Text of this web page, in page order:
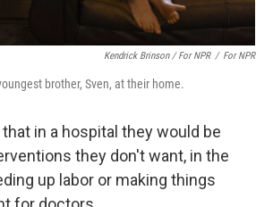
Kendrick Brinson / For NPR / For NPR
brother, Sven, at their home.
in a hospital they would be
they don't want, in the
up labor or making things